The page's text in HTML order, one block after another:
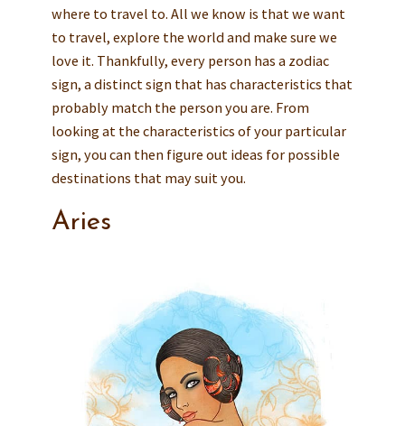
where to travel to. All we know is that we want
to travel, explore the world and make sure we
love it. Thankfully, every person has a zodiac
sign, a distinct sign that has characteristics that
probably match the person you are. From
looking at the characteristics of your particular
sign, you can then figure out ideas for possible
destinations that may suit you.
Aries